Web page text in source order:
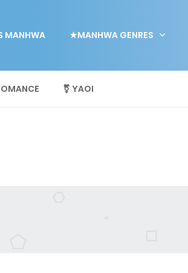
MANHWA ★MANHWA GENRES
⚧ YAOI